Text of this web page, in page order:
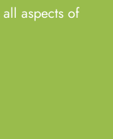
aspects of